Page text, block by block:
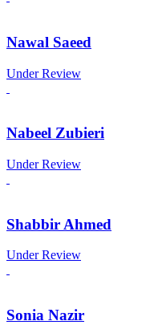
Nawal Saeed
Under Review
Nabeel Zubieri
Under Review
Shabbir Ahmed
Under Review
Sonia Nazir